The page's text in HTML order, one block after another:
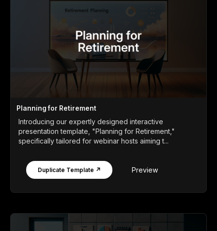
Planning for Retirement
Introducing our expertly designed interactive
presentation template, "Planning for Retirement,"
specifically tailored for webinar hosts aiming t...
Duplicate Template ↗ Preview